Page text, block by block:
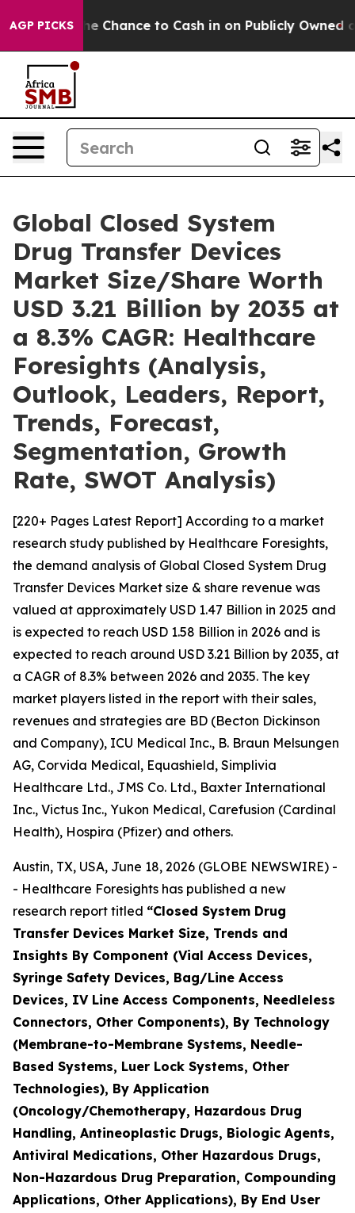
AGP PICKSto Cash in on Publicly Owned oil Five
Global Closed System
Drug Transfer Devices
Market Size/Share Worth
USD 3.21 Billion by 2035 at
a 8.3% CAGR: Healthcare
Foresights (Analysis,
Outlook, Leaders, Report,
Trends, Forecast,
Segmentation, Growth
Rate, SWOT Analysis)
[220+ Pages Latest Report] According to a market
research study published by Healthcare Foresights,
the demand analysis of Global Closed System Drug
Transfer Devices Market size & share revenue was
valued at approximately USD 1.47 Billion in 2025 and
is expected to reach USD 1.58 Billion in 2026 and is
expected to reach around USD 3.21 Billion by 2035, at
a CAGR of 8.3% between 2026 and 2035. The key
market players listed in the report with their sales,
revenues and strategies are BD (Becton Dickinson
and Company), ICU Medical Inc., B. Braun Melsungen
AG, Corvida Medical, Equashield, Simplivia
Healthcare Ltd., JMS Co. Ltd., Baxter International
Inc., Victus Inc., Yukon Medical, Carefusion (Cardinal
Health), Hospira (Pfizer) and others.
Austin, TX, USA, June 18, 2026 (GLOBE NEWSWIRE) -
- Healthcare Foresights has published a new
research report titled “Closed System Drug
Transfer Devices Market Size, Trends and
Insights By Component (Vial Access Devices,
Syringe Safety Devices, Bag/Line Access
Devices, IV Line Access Components, Needleless
Connectors, Other Components), By Technology
(Membrane-to-Membrane Systems, Needle-
Based Systems, Luer Lock Systems, Other
Technologies), By Application
(Oncology/Chemotherapy, Hazardous Drug
Handling, Antineoplastic Drugs, Biologic Agents,
Antiviral Medications, Other Hazardous Drugs,
Non-Hazardous Drug Preparation, Compounding
Applications, Other Applications), By End User